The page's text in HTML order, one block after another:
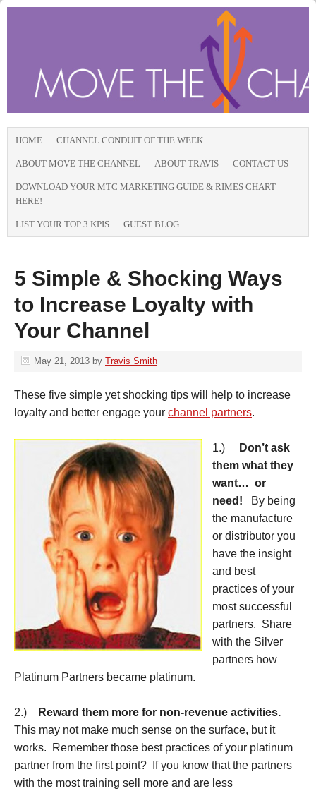
HOME CHANNEL CONDUIT OF THE WEEK
ABOUT MOVE THE CHANNEL ABOUT TRAVIS CONTACT US
DOWNLOAD YOUR MTC MARKETING GUIDE & RIMES CHART
HERE!
LIST YOUR TOP 3 KPIS GUEST BLOG
5 Simple & Shocking Ways
to Increase Loyalty with
Your Channel
May 21, 2013 by Travis Smith
These five simple yet shocking tips will help to increase
loyalty and better engage your channel partners.
1.)
Don’t ask
them what they
want… or
need! By being
the manufacture
or distributor you
have the insight
and best
practices of your
most successful
partners. Share
with the Silver
partners how
Platinum Partners became platinum.
2.)
Reward them more for non-revenue activities.
This may not make much sense on the surface, but it
works. Remember those best practices of your platinum
partner from the first point? If you know that the partners
with the most training sell more and are less